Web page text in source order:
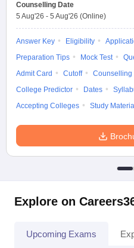
Counselling Date
5 Aug'26 - 5 Aug'26 (Online)
Answer Key Eligibility
Preparation Tips
Mock Test
Admit Card
Cutoff Counselling
College Predictor
Dates
Accepting Colleges
Study Material
Explore on
Upcoming Exams